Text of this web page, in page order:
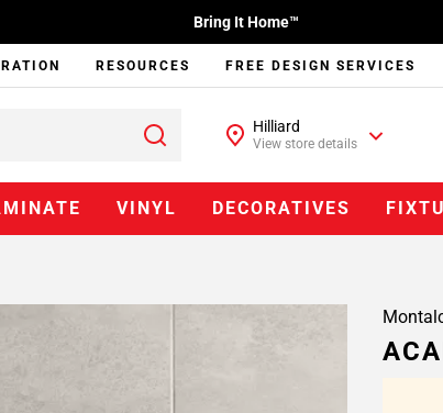
Bring It Home™
RESOURCES FREE DESIGN SERVICES
Hilliard
View store details
VINYL DECORATIVES